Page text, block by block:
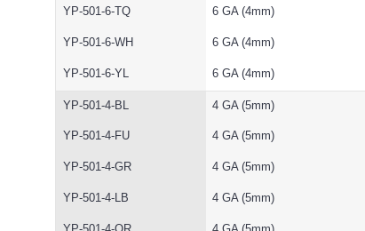
YP-501-6-TQ 6 GA (4mm)
YP-501-6-WH 6 GA (4mm)
YP-501-6-YL 6 GA (4mm)
YP-501-4-BL 4 GA (5mm)
YP-501-4-FU 4 GA (5mm)
YP-501-4-GR 4 GA (5mm)
YP-501-4-LB 4 GA (5mm)